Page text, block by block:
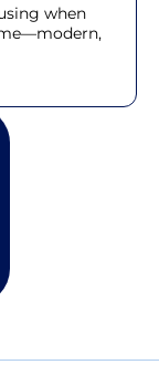
when
Styles Guide for